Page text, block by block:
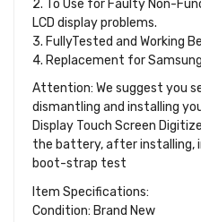
2. To Use for Faulty Non-
LCD display problems.
3. FullyTested and Working
4. Replacement for
Attention: We suggest you
dismantling and installing
Display Touch Screen
the battery, after installing,
boot-strap test
Item Specifications:
Condition: Brand New